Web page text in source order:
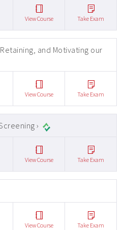
View Course Take Exam
and Motivating our
View Course Take Exam
›
View Course Take Exam
View Course Take Exam